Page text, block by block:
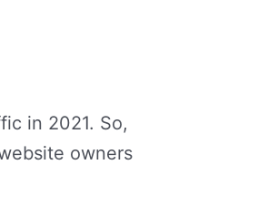
in 2021. So,
owners